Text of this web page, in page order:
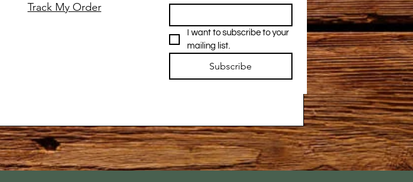
Track My Order
I want to subscribe to your
mailing list.
Subscribe